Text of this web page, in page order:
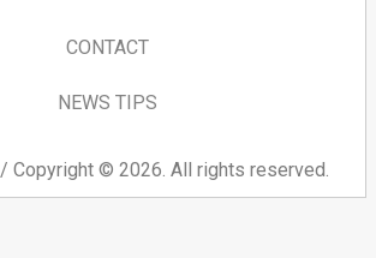
CONTACT
NEWS TIPS
/ Copyright © 2026. All rights reserved.